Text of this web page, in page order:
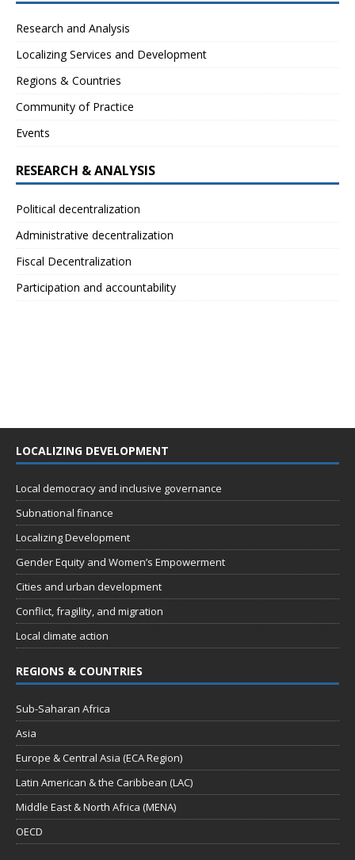
Research and Analysis
Localizing Services and Development
Regions & Countries
Community of Practice
Events
RESEARCH & ANALYSIS
Political decentralization
Administrative decentralization
Fiscal Decentralization
Participation and accountability
LOCALIZING DEVELOPMENT
Local democracy and inclusive governance
Subnational finance
Localizing Development
Gender Equity and Women’s Empowerment
Cities and urban development
Conflict, fragility, and migration
Local climate action
REGIONS & COUNTRIES
Sub-Saharan Africa
Asia
Europe & Central Asia (ECA Region)
Latin American & the Caribbean (LAC)
Middle East & North Africa (MENA)
OECD